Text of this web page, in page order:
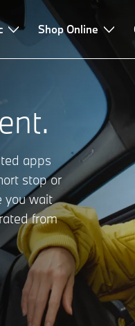
Shop Online
apps
stop or
you wait
from